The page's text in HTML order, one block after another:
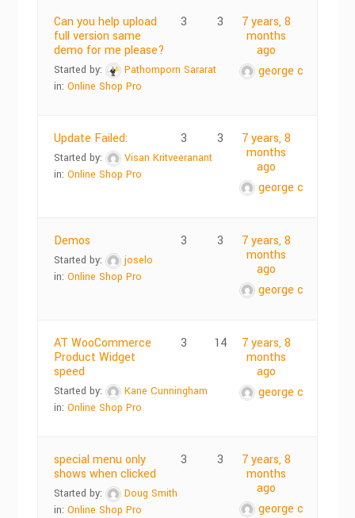
Can you help upload
full version same
demo for me please?
Started by:
Pathomporn Sararat
in:Online Shop Pro
3 3
7 years, 8
months
ago
george c
Update Failed:
Started by:
Visan Kritveeranant
in:Online Shop Pro
3 3
7 years, 8
months
ago
george c
Demos
Started by:
joselo
in:Online Shop Pro
3 3
7 years, 8
months
ago
george c
AT WooCommerce
Product Widget
speed
Started by:
Kane Cunningham
in:Online Shop Pro
3 14
7 years, 8
months
ago
george c
special menu only
shows when clicked
Started by:
Doug Smith
in:Online Shop Pro
3 3
7 years, 8
months
ago
george c